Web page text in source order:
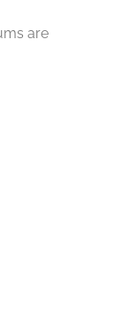
are